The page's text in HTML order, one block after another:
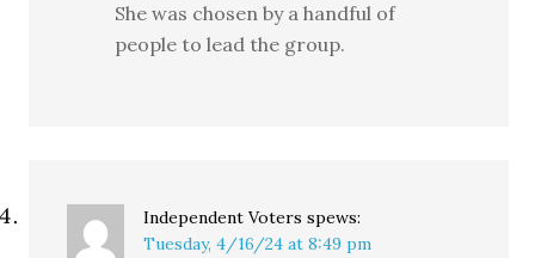
She was chosen by a handful of
people to lead the group.
Independent Voters spews:
Tuesday, 4/16/24 at 8:49 pm